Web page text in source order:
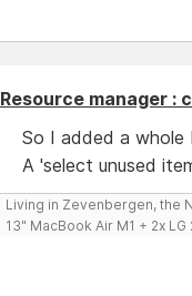
Resource manager :
So I added a
A 'select unused
Living in Zevenbergen, the
13" MacBook Air M1 + 2x